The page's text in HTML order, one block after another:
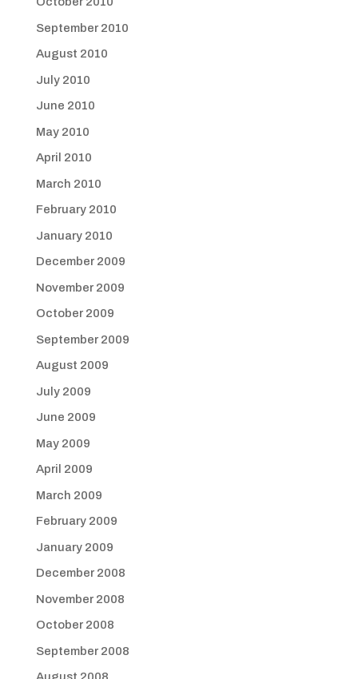
September 2010
August 2010
July 2010
June 2010
May 2010
April 2010
March 2010
February 2010
January 2010
December 2009
November 2009
October 2009
September 2009
August 2009
July 2009
June 2009
May 2009
April 2009
March 2009
February 2009
January 2009
December 2008
November 2008
October 2008
September 2008